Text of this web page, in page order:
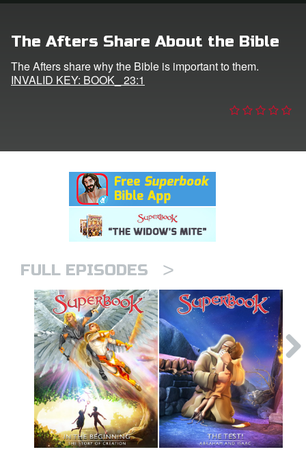
Language
The Afters Share About the Bible
The Afters share why the Bible is important to them.
INVALID KEY: BOOK_ 23:1
FULL EPISODES >